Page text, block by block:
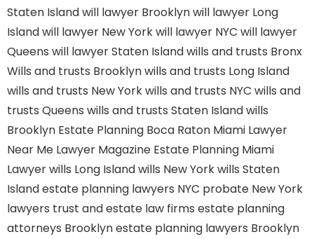
Staten Islandwill lawyer Brooklynwill lawyer Long
Islandwill lawyer New Yorkwill lawyer NYC will lawyer
Queens will lawyer Staten Islandwills and trusts Bronx
Wills and trusts Brooklynwills and trusts Long Island
wills and trusts New Yorkwills and trusts NYC wills and
trusts Queens wills and trusts Staten Islandwills
Brooklyn Estate Planning Boca Raton Miami Lawyer
Near Me Lawyer Magazine Estate Planning Miami
Lawyerwills Long Islandwills New Yorkwills Staten
Islandestate planning lawyers NYC probate New York
lawyers trust and estate law firms estate planning
attorneys Brooklynestate planning lawyers Brooklyn